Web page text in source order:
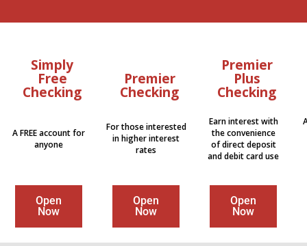
Simply
Free
Checking
Premier
Checking
Premier
Plus
Checking
A FREE account for
anyone
For those interested
in higher interest
rates
Earn interest with
the convenience
of direct deposit
and debit card use
Open
Now
Open
Now
Open
Now